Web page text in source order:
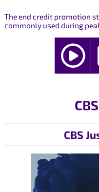
The end credit promotion
commonly used during
CBS